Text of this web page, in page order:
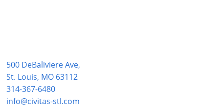
500 DeBaliviere Ave,
St. Louis, MO 63112
314-367-6480
info@civitas-stl.com